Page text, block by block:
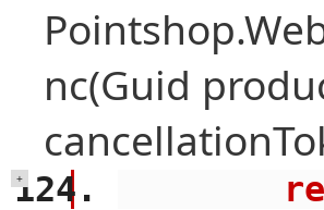
nc(Guid
+